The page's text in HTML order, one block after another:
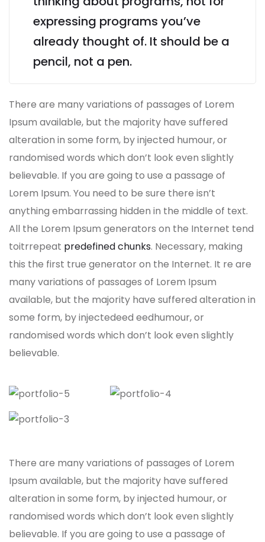
expressing programs you’ve
already thought of. It should be a
pencil, not a pen.
There are many variations of passages of Lorem
Ipsum available, but the majority have suffered
alteration in some form, by injected humour, or
randomised words which don’t look even slightly
believable. If you are going to use a passage of
Lorem Ipsum. You need to be sure there isn’t
anything embarrassing hidden in the middle of text.
All the Lorem Ipsum generators on the Internet tend
toitrrepeat predefined chunks. Necessary, making
this the first true generator on the Internet. It re are
many variations of passages of Lorem Ipsum
available, but the majority have suffered alteration in
some form, by injectedeed eedhumour, or
randomised words which don’t look even slightly
believable.
There are many variations of passages of Lorem
Ipsum available, but the majority have suffered
alteration in some form, by injected humour, or
randomised words which don’t look even slightly
believable. If you are going to use a passage of